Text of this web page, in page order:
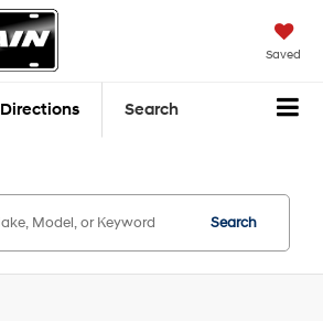
Saved
Directions Search
Search